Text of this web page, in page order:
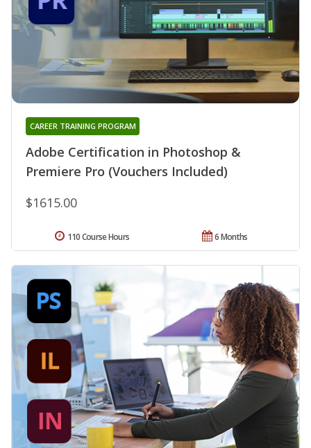
Adobe Certification in Photoshop &
Premiere Pro (Vouchers Included)
CAREER TRAINING PROGRAM
$1615.00
6 Months
110 Course Hours